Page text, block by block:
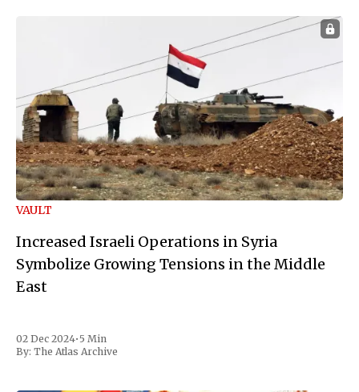
VAULT
Increased Israeli Operations in Syria
Symbolize Growing Tensions in the Middle
East
02 Dec 2024• 5 Min
By: The Atlas Archive